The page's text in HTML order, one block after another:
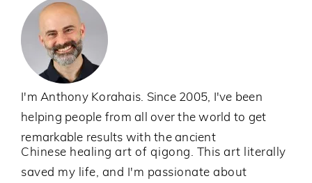
I'm Anthony Korahais. Since 2005, I've been
helping people from all over the world to get
remarkable results with the ancient
Chinese healing art of qigong. This art literally
saved my life, and I'm passionate about